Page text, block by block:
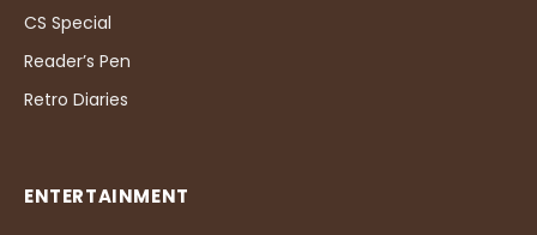
CS Special
Reader’s Pen
Retro Diaries
ENTERTAINMENT